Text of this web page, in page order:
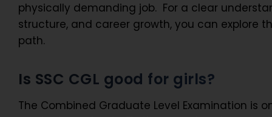
physically demanding job. For a clear
structure, and career growth, you can explore
path.
Is SSC CGL good for girls?
The Combined Graduate Level Examination is